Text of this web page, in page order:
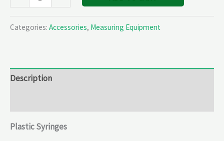
Categories: Accessories, Measuring Equipment
Description
Plastic Syringes